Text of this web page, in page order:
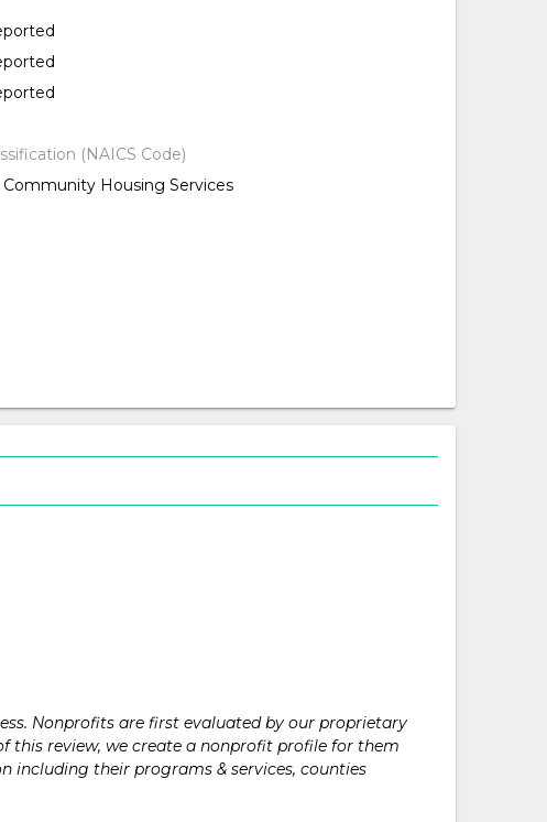
(NAICS Code)
Housing Services
Nonprofits are first evaluated by our proprietary
this review, we create a nonprofit profile for them
their programs & services, counties